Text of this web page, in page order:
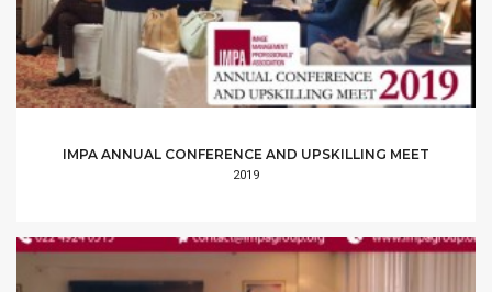
IMPA ANNUAL CONFERENCE AND UPSKILLING MEET
2019